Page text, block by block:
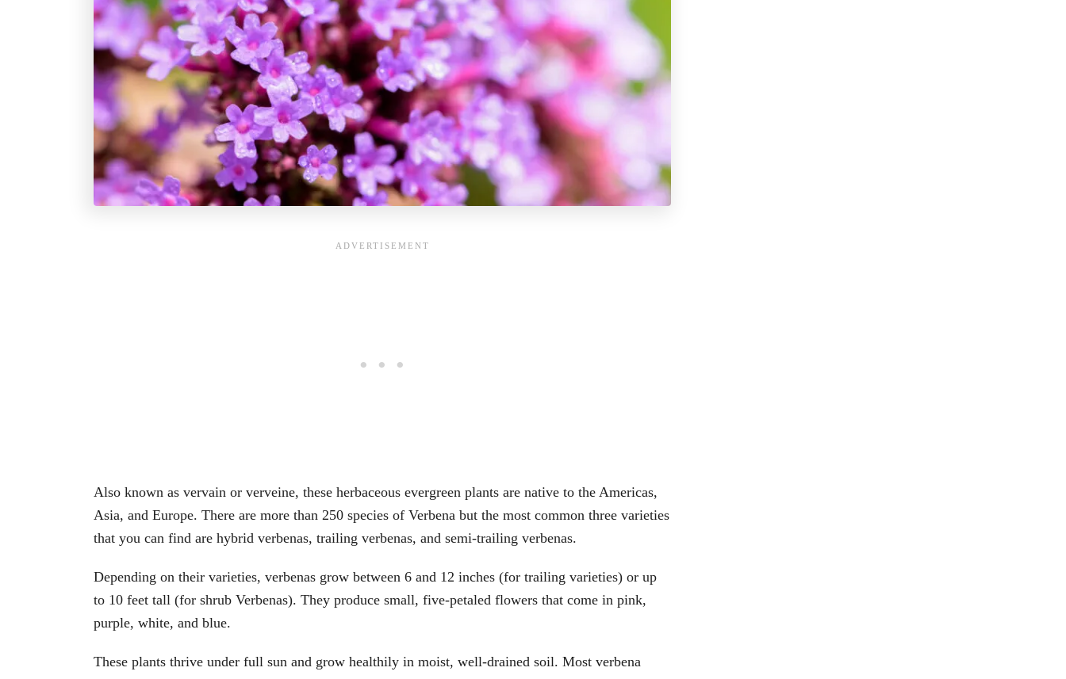
Also known as vervain or verveine, these herbaceous evergreen plants are native to the Americas,
Asia, and Europe. There are more than 250 species of Verbena but the most common three varieties
that you can find are hybrid verbenas, trailing verbenas, and semi-trailing verbenas.
Depending on their varieties, verbenas grow between 6 and 12 inches (for trailing varieties) or up
to 10 feet tall (for shrub Verbenas). They produce small, five-petaled flowers that come in pink,
purple, white, and blue.
These plants thrive under full sun and grow healthily in moist, well-drained soil. Most verbena